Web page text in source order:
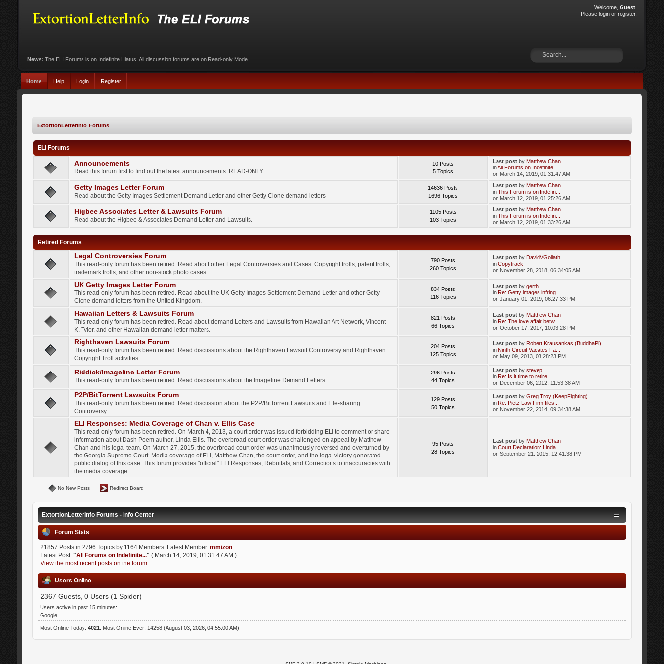
Welcome,Guest
Pleaselogin orregister.
News: The ELI Forums is on Indefinite Hiatus. All discussion forums are on Read-only Mode.
Home Help Login Register
ExtortionLetterInfo Forums
ELI Forums
Announcements
Read this forum first to find out the latest announcements. READ-ONLY.
10 Posts
5 Topics
Last post by Matthew Chan
inAll Forums on Indefinite...
on March 14, 2019, 01:31:47 AM
Getty Images Letter Forum
Read about the Getty Images Settlement Demand Letter and other Getty Clone demand letters
14636 Posts
1696 Topics
Last post by Matthew Chan
inThis Forum is on Indefin...
on March 12, 2019, 01:25:26 AM
Higbee Associates Letter & Lawsuits Forum
Read about the Higbee & Associates Demand Letter and Lawsuits.
1105 Posts
103 Topics
Last post by Matthew Chan
inThis Forum is on Indefin...
on March 12, 2019, 01:33:26 AM
Retired Forums
Legal Controversies Forum
This read-only forum has been retired. Read about other Legal Controversies and Cases. Copyright trolls, patent trolls,
trademark trolls, and other non-stock photo cases.
790 Posts
260 Topics
Last post by DavidVGoliath
inCopytrack
on November 28, 2018, 06:34:05 AM
UK Getty Images Letter Forum
This read-only forum has been retired. Read about the UK Getty Images Settlement Demand Letter and other Getty
Clone demand letters from the United Kingdom.
834 Posts
116 Topics
Last post bygerth
in Re: Getty images infring...
on January 01, 2019, 06:27:33 PM
Hawaiian Letters & Lawsuits Forum
This read-only forum has been retired. Read about demand Letters and Lawsuits from Hawaiian Art Network, Vincent
K. Tylor, and other Hawaiian demand letter matters.
821 Posts
66 Topics
Last post by Matthew Chan
in Re: The love affair betw...
on October 17, 2017, 10:03:28 PM
Righthaven Lawsuits Forum
This read-only forum has been retired. Read discussions about the Righthaven Lawsuit Controversy and Righthaven
Copyright Troll activities.
204 Posts
125 Topics
Last post by Robert Krausankas (BuddhaPi)
in Ninth Circuit Vacates Fa...
on May 09, 2013, 03:28:23 PM
Riddick/Imageline Letter Forum
This read-only forum has been retired. Read discussions about the Imageline Demand Letters.
296 Posts
44 Topics
Last post bystevep
in Re: Is it time to retire...
on December 06, 2012, 11:53:38 AM
P2P/BitTorrent Lawsuits Forum
This read-only forum has been retired. Read discussion about the P2P/BitTorrent Lawsuits and File-sharing
Controversy.
129 Posts
50 Topics
Last post byGreg Troy (KeepFighting)
in Re: Pietz Law Firm files...
on November 22, 2014, 09:34:38 AM
ELI Responses: Media Coverage of Chan v. Ellis Case
This read-only forum has been retired. On March 4, 2013, a court order was issued forbidding ELI to comment or share
information about Dash Poem author, Linda Ellis. The overbroad court order was challenged on appeal by Matthew
Chan and his legal team. On March 27, 2015, the overbroad court order was unanimously reversed and overturned by
the Georgia Supreme Court. Media coverage of ELI, Matthew Chan, the court order, and the legal victory generated
public dialog of this case. This forum provides "official" ELI Responses, Rebuttals, and Corrections to inaccuracies with
the media coverage.
95 Posts
28 Topics
Last post by Matthew Chan
inCourt Declaration: Linda...
on September 21, 2015, 12:41:38 PM
No New Posts Redirect Board
ExtortionLetterInfo Forums - Info Center
Forum Stats
21857 Posts in 2796 Topics by 1164 Members. Latest Member: mmizon
Latest Post: "All Forums on Indefinite..." ( March 14, 2019, 01:31:47 AM )
View the most recent posts on the forum.
Users Online
2367 Guests, 0 Users (1 Spider)
Users active in past 15 minutes:
Google
Most Online Today: 4021 . Most Online Ever: 14258 (August 03, 2026, 04:55:00 AM)